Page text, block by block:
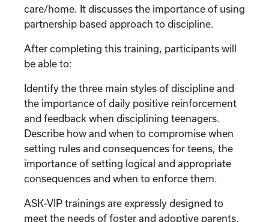
care/home. It discusses the importance of using
partnership based approach to discipline.
After completing this training, participants will
be able to:
Identify the three main styles of discipline and
the importance of daily positive reinforcement
and feedback when disciplining teenagers.
Describe how and when to compromise when
setting rules and consequences for teens, the
importance of setting logical and appropriate
consequences and when to enforce them.
ASK-VIP trainings are expressly designed to
meet the needs of foster and adoptive parents.